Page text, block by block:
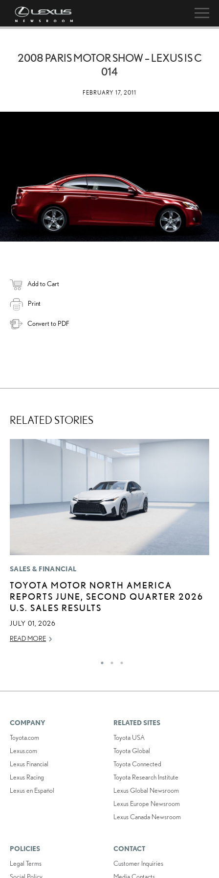
2008 PARIS MOTOR SHOW – LEXUS IS C
014
FEBRUARY 17, 2011
Add to Cart
Print
Convert to PDF
RELATED STORIES
SALES & FINANCIAL
TOYOTA MOTOR NORTH AMERICA
REPORTS JUNE, SECOND QUARTER 2026
U.S. SALES RESULTS
JULY 01, 2026
READ MORE
COMPANY
Toyota.com
Lexus.com
Lexus Financial
Lexus Racing
Lexus en Español
RELATED SITES
Toyota USA
Toyota Global
Toyota Connected
Toyota Research Institute
Lexus Global Newsroom
Lexus Europe Newsroom
Lexus Canada Newsroom
POLICIES
Legal Terms
CONTACT
Customer Inquiries